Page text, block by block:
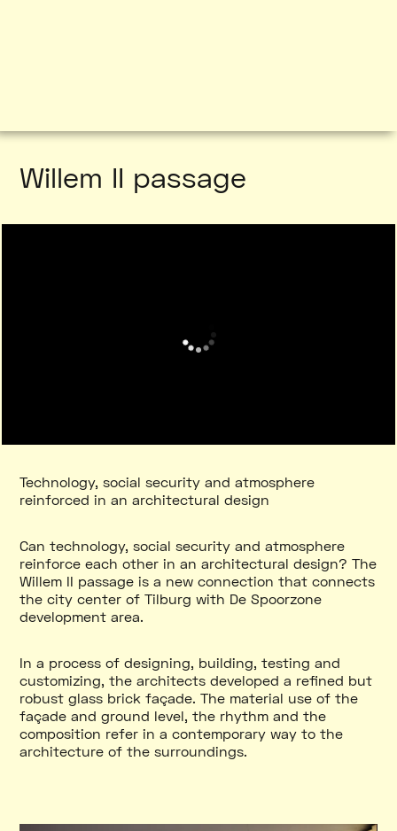
Willem II passage
Technology, social security and atmosphere
reinforced in an architectural design
Can technology, social security and atmosphere
reinforce each other in an architectural design? The
Willem II passage is a new connection that connects
the city center of Tilburg with De Spoorzone
development area.
In a process of designing, building, testing and
customizing, the architects developed a refined but
robust glass brick façade. The material use of the
façade and ground level, the rhythm and the
composition refer in a contemporary way to the
architecture of the surroundings.